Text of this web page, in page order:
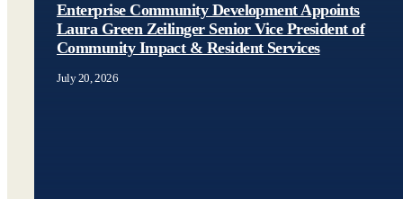
Enterprise Community Development Appoints
Laura Green Zeilinger Senior Vice President of
Community Impact & Resident Services
July 20, 2026